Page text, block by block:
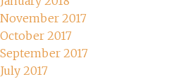
November 2017
October 2017
September 2017
July 2017